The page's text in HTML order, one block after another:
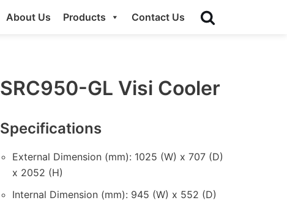
About Us Products Contact Us
SRC950-GL Visi Cooler
Specifications
External Dimension (mm): 1025 (W) x 707 (D)
x 2052 (H)
Internal Dimension (mm): 945 (W) x 552 (D)